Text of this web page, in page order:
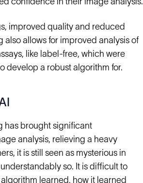
improved quality and reduced
also allows for improved analysis of
like label-free, which were
develop a robust algorithm for.
has brought significant
analysis, relieving a heavy
it is still seen as mysterious in
so. It is difficult to
learned, how it learned